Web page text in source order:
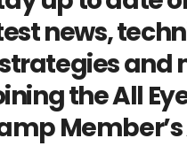
news,
and
the All